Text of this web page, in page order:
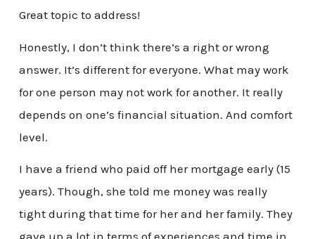
Great topic to address!
Honestly, I don’t think there’s a right or wrong
answer. It’s different for everyone. What may work
for one person may not work for another. It really
depends on one’s financial situation. And comfort
level.
I have a friend who paid off her mortgage early (15
years). Though, she told me money was really
tight during that time for her and her family. They